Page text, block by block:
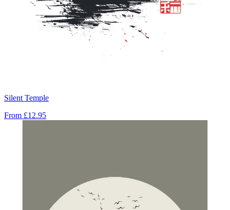
Silent Temple
From £12.95